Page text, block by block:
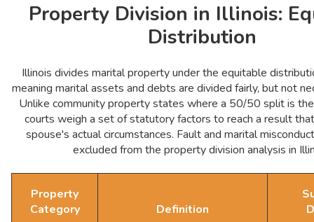
Property Division in Illinois:
Distribution
Illinois divides marital property under the equitable
meaning marital assets and debts are divided fairly, but not
Unlike community property states where a 50/50 split is
courts weigh a set of statutory factors to reach a result
spouse's actual circumstances. Fault and marital
excluded from the property division analysis in
Property
Category
Definition